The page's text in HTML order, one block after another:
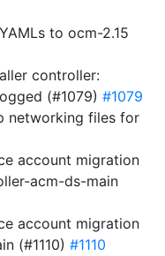
to ocm-2.15
controller:
(#1079) #1079
networking files for
account migration
acm-ds-main
account migration
(#1110) #1110